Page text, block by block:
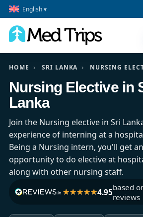
English ▾
HOME › SRI LANKA › NURSING
Nursing Elective in
Lanka
Join the Nursing elective in Sri
experience of interning at a
Being a Nursing intern, you'll get
opportunity to do elective at
along with other nursing staff.
4.95based
reviews